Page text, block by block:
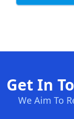
Get In
We Aim To